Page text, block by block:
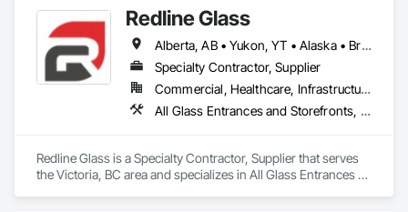
Redline Glass
Alberta, AB • Yukon, YT • Alaska • British Columbia • Idaho • Montana • Oregon • Washington
Specialty Contractor, Supplier
Commercial, Healthcare, Infrastructure, Institutional
All Glass Entrances and Storefronts, Aluminum Framed Entrances and Storefronts, Glass and Glazing, Glass Glazing, Glazed Aluminum Curtain Walls, Sliding Entrances and Storefronts, Sliding Glass Doors, Structural Glass Curtain Walls
Redline Glass is a Specialty Contractor, Supplier that serves
the Victoria, BC area and specializes in All Glass Entrances